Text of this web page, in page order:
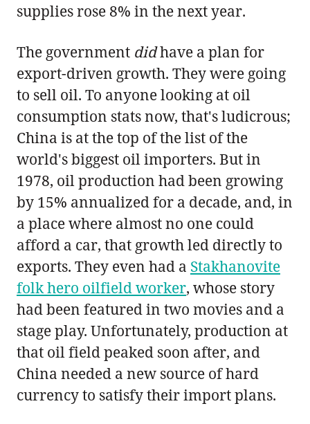
supplies rose 8% in the next year.
The government didhave a plan for
export-driven growth. They were going
to sell oil. To anyone looking at oil
consumption stats now, that's ludicrous;
China is at the top of the list of the
world's biggest oil importers. But in
1978, oil production had been growing
by 15% annualized for a decade, and, in
a place where almost no one could
afford a car, that growth led directly to
exports. They even had a Stakhanovite
folk hero oilfield worker, whose story
had been featured in two movies and a
stage play. Unfortunately, production at
that oil field peaked soon after, and
China needed a new source of hard
currency to satisfy their import plans.